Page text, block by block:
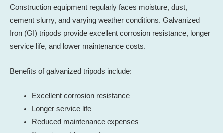
Construction equipment regularly faces moisture, dust,
cement slurry, and varying weather conditions. Galvanized
Iron (GI) tripods provide excellent corrosion resistance, longer
service life, and lower maintenance costs.
Benefits of galvanized tripods include:
Excellent corrosion resistance
Longer service life
Reduced maintenance expenses